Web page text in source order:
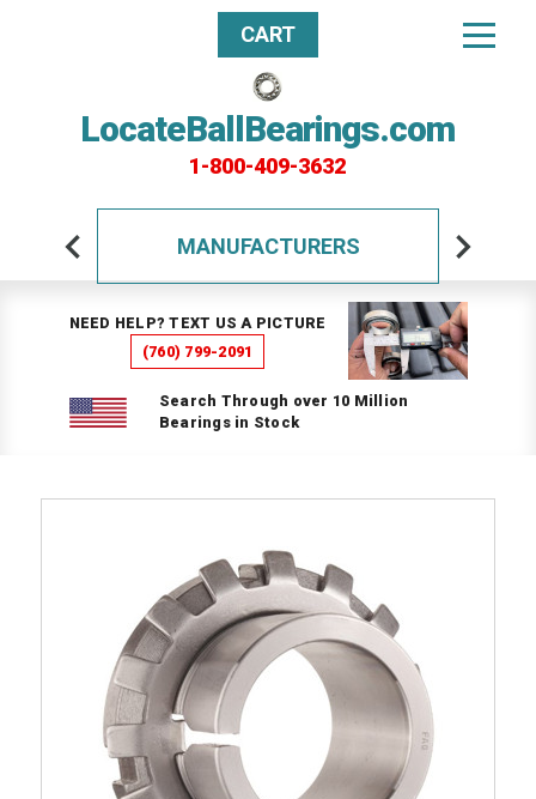
LocateBallBearings.com
1-800-409-3632
CART
MANUFACTURERS
NEED HELP? TEXT US A PICTURE
(760) 799-2091
Search Through over 10 Million
Bearings in Stock